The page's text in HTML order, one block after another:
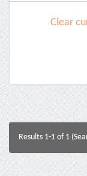
Clear
Results 1-1 of 1